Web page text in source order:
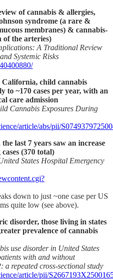
of cannabis & allergies,
syndrome (a rare &
membranes) & cannabis-
the arteries)
A Traditional Review
Systemic Risks
California, child cannabis
to ~170 cases per year, with an
care admission
Cannabis Exposures During
article/abs/pii/
last 7 years saw an increase
(370 total)
States Hospital Emergency
down to just ~one case per US
quite low (see above).
disorder, those living in states
prevalence of cannabis
use disorder in United States
with and without
repeated cross-sectional study
article/pii/